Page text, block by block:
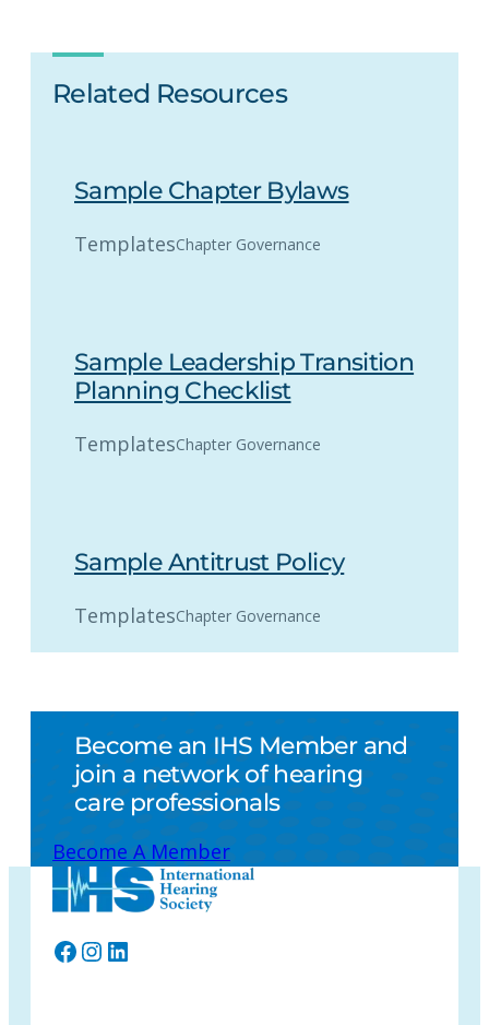
Related Resources
Sample Chapter Bylaws
TemplatesChapter Governance
Sample Leadership Transition
Planning Checklist
TemplatesChapter Governance
Sample Antitrust Policy
TemplatesChapter Governance
Become an IHS Member and
join a network of hearing
care professionals
Become A Member
Facebook
Instagram
LinkedIn